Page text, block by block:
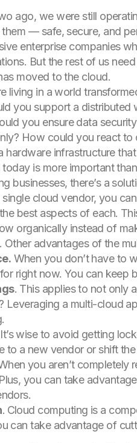
ago, we were still
— safe, secure, and
enterprise companies
But the rest of us
moved to the cloud.
living in a world
you support a
you ensure data
How could you react
hardware infrastructure
is more important
businesses, there’s a
cloud vendor, you
best aspects of each.
organically instead of
Other advantages of the
When you don’t have to
for right now. You can
. This applies to not only
Leveraging a multi-cloud
wise to avoid getting
to a new vendor or shift
you aren’t completely
you can take
. Cloud computing is a
can take advantage of